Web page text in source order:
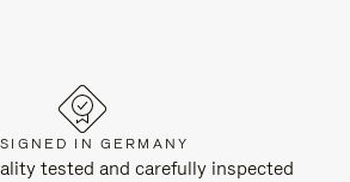
IN GERMANY
tested and carefully inspected